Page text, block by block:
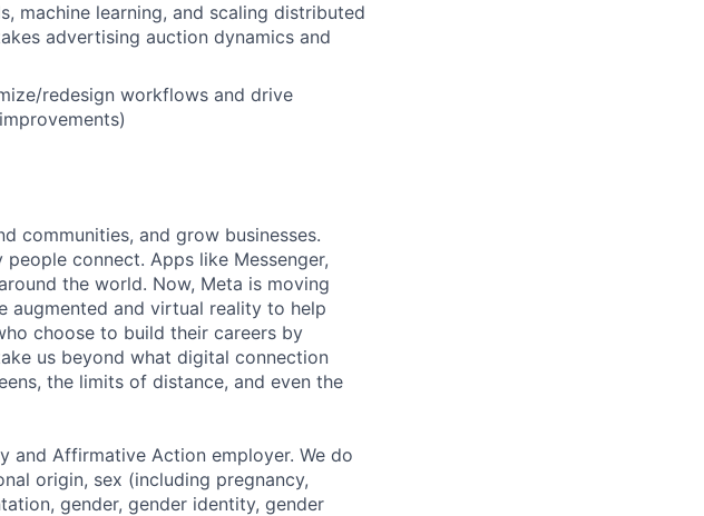
machine learning, and scaling distributed
advertising auction dynamics and
redesign workflows and drive
communities, and grow businesses.
connect. Apps like Messenger,
the world. Now, Meta is moving
augmented and virtual reality to help
choose to build their careers by
us beyond what digital connection
the limits of distance, and even the
and Affirmative Action employer. We do
origin, sex (including pregnancy,
gender, gender identity, gender